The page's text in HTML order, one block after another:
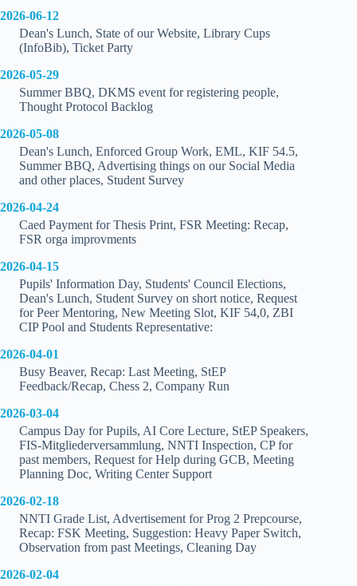
2026-06-12
Dean's Lunch, State of our Website, Library Cups
(InfoBib), Ticket Party
2026-05-29
Summer BBQ, DKMS event for registering people,
Thought Protocol Backlog
2026-05-08
Dean's Lunch, Enforced Group Work, EML, KIF 54.5,
Summer BBQ, Advertising things on our Social Media
and other places, Student Survey
2026-04-24
Caed Payment for Thesis Print, FSR Meeting: Recap,
FSR orga improvments
2026-04-15
Pupils' Information Day, Students' Council Elections,
Dean's Lunch, Student Survey on short notice, Request
for Peer Mentoring, New Meeting Slot, KIF 54,0, ZBI
CIP Pool and Students Representative:
2026-04-01
Busy Beaver, Recap: Last Meeting, StEP
Feedback/Recap, Chess 2, Company Run
2026-03-04
Campus Day for Pupils, AI Core Lecture, StEP Speakers,
FIS-Mitgliederversammlung, NNTI Inspection, CP for
past members, Request for Help during GCB, Meeting
Planning Doc, Writing Center Support
2026-02-18
NNTI Grade List, Advertisement for Prog 2 Prepcourse,
Recap: FSK Meeting, Suggestion: Heavy Paper Switch,
Observation from past Meetings, Cleaning Day
2026-02-04